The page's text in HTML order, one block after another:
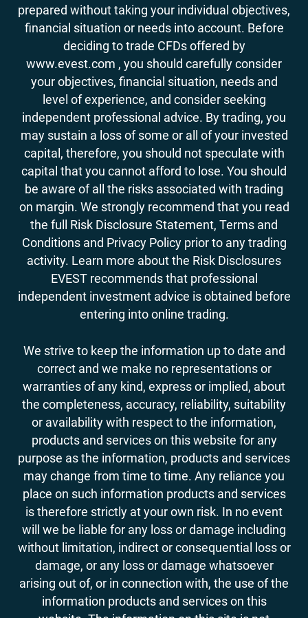
prepared without taking your individual objectives,
financial situation or needs into account. Before
deciding to trade CFDs offered by
www.evest.com , you should carefully consider
your objectives, financial situation, needs and
level of experience, and consider seeking
independent professional advice. By trading, you
may sustain a loss of some or all of your invested
capital, therefore, you should not speculate with
capital that you cannot afford to lose. You should
be aware of all the risks associated with trading
on margin. We strongly recommend that you read
the full Risk Disclosure Statement, Terms and
Conditions and Privacy Policy prior to any trading
activity. Learn more about the Risk Disclosures
EVEST recommends that professional
independent investment advice is obtained before
entering into online trading.
We strive to keep the information up to date and
correct and we make no representations or
warranties of any kind, express or implied, about
the completeness, accuracy, reliability, suitability
or availability with respect to the information,
products and services on this website for any
purpose as the information, products and services
may change from time to time. Any reliance you
place on such information products and services
is therefore strictly at your own risk. In no event
will we be liable for any loss or damage including
without limitation, indirect or consequential loss or
damage, or any loss or damage whatsoever
arising out of, or in connection with, the use of the
information products and services on this